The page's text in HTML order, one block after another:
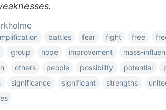
battles fear fight free
group hope improvement
mass-
others people possibility potential
significance significant strengths